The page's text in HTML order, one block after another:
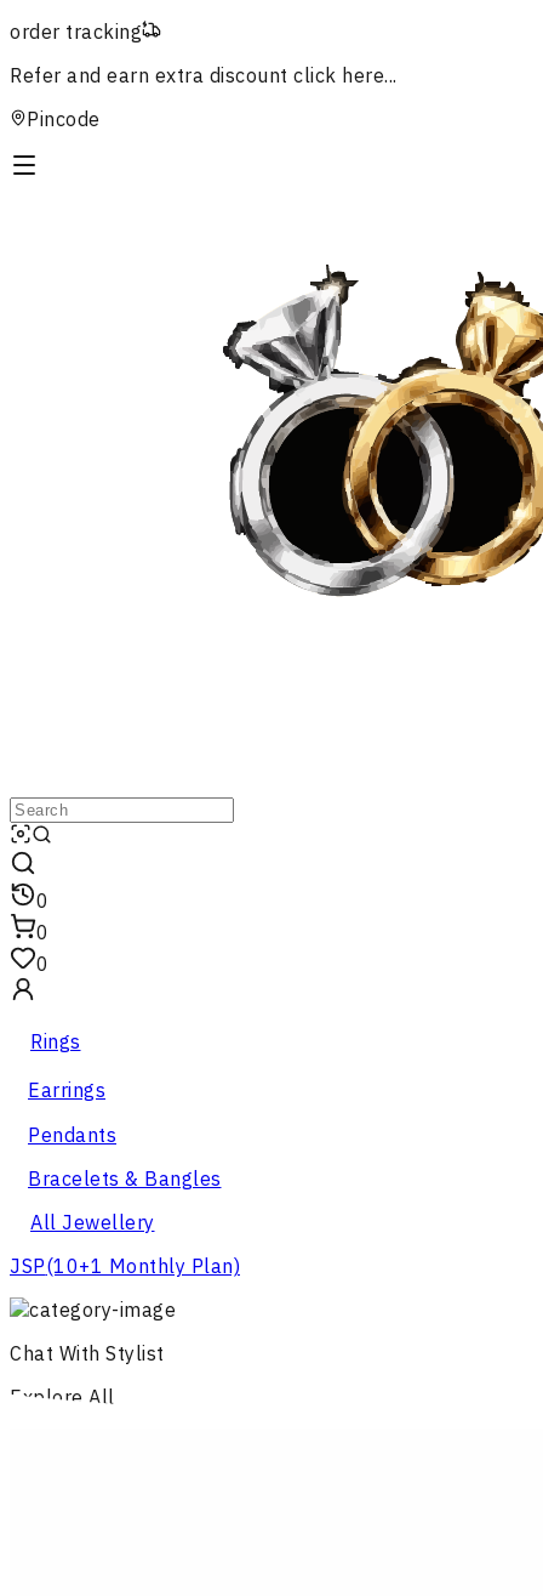
order tracking
Refer and earn extra discount click here...
Pincode
0
0
0
Rings
Earrings
Pendants
Bracelets & Bangles
All Jewellery
JSP(10+1 Monthly Plan)
Chat With Stylist
Explore All